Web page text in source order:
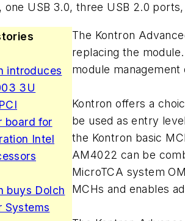
one USB 3.0, three USB 2.0
introduces
3U
board for
Intel
buys Dolch
Systems
The Kontron
replacing the
module
Kontron offers a
be used as entry
the Kontron basic
AM4022 can be
MicroTCA system
MCHs and enables